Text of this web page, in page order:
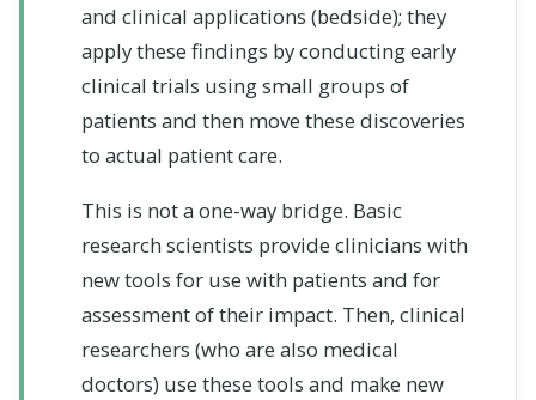
and clinical applications (bedside); they
apply these findings by conducting early
clinical trials using small groups of
patients and then move these discoveries
to actual patient care.
This is not a one-way bridge. Basic
research scientists provide clinicians with
new tools for use with patients and for
assessment of their impact. Then, clinical
researchers (who are also medical
doctors) use these tools and make new